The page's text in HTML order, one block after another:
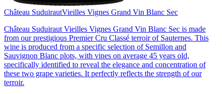
Château SuduirautVieilles Vignes Grand Vin Blanc Sec
Château Suduiraut Vieilles Vignes Grand Vin Blanc Sec is made
from our prestigious Premier Cru Classé terroir of Sauternes. This
wine is produced from a specific selection of Semillon and
Sauvignon Blanc plots, with vines on average 45 years old,
specifically identified to reveal the elegance and concentration of
these two grape varieties. It perfectly reflects the strength of our
terroir.